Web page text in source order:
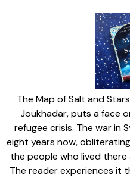
The Map of Salt and
Joukhadar, puts a face
refugee crisis. The war in
eight years now,
the people who lived
The reader experiences it